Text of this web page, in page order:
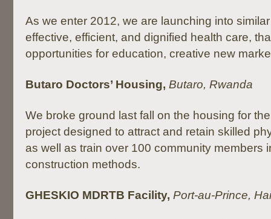
As we enter 2012, we are launching into
effective, efficient, and dignified health care,
opportunities for education, creative new
Butaro Doctors’ Housing, Butaro, Rwanda
We broke ground last fall on the housing for
project designed to attract and retain skilled
as well as train over 100 community members
construction methods.
GHESKIO MDRTB Facility, Port-au-Prince,